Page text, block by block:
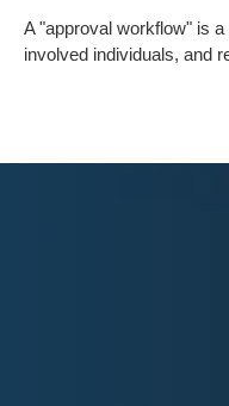
A "approval workflow" is
involved individuals, and